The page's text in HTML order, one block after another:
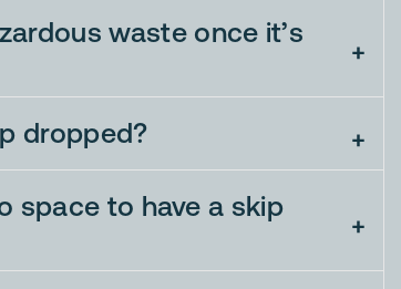
waste once it’s
dropped?
space to have a skip